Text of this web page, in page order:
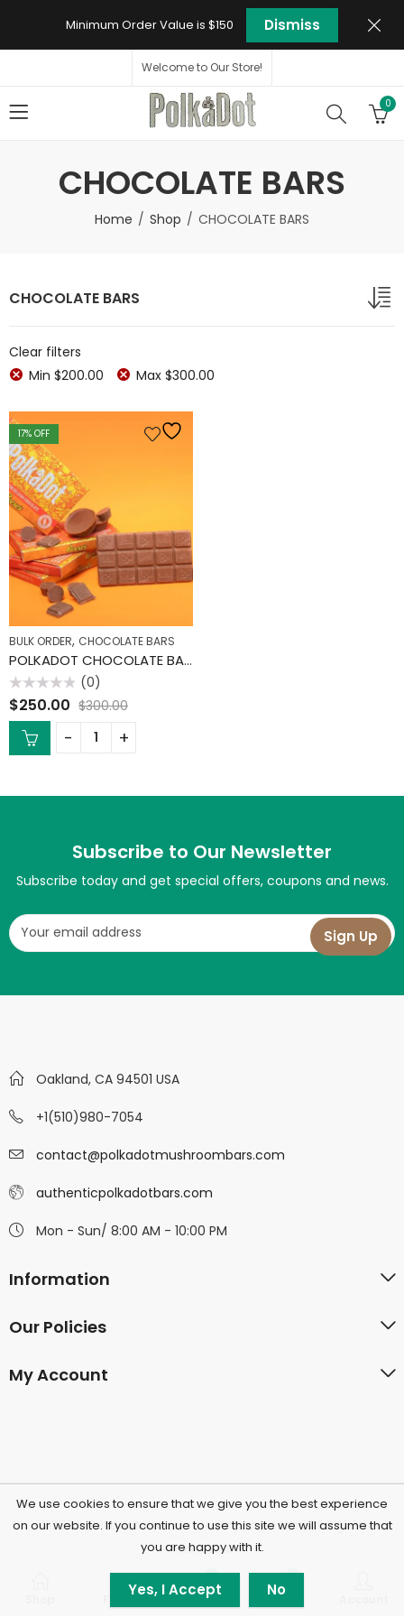
Minimum Order Value is $150 Dismiss
Welcome to Our Store!
0
CHOCOLATE BARS
Home Shop CHOCOLATE BARS
CHOCOLATE BARS
Clear filters
Min $200.00 Max $300.00
17% OFF
BULK ORDER, CHOCOLATE BARS
POLKADOT CHOCOLATE BARS (10 PACK)
Rated
0
out
(0)
$250.00 $300.00
Subscribe to Our Newsletter
Subscribe today and get special offers, coupons and news.
Oakland, CA 94501 USA
+1(510)980-7054
contact@polkadotmushroombars.com
authenticpolkadotbars.com
Mon - Sun/ 8:00 AM - 10:00 PM
Information
Our Policies
My Account
©2026 Polkadotchocolatecompany.com | All Rights
Reserved.
Filters Wishlist Cart
We use cookies to ensure that we give you the best experience
on our website. If you continue to use this site we will assume that
you are happy with it.
Yes, I Accept No